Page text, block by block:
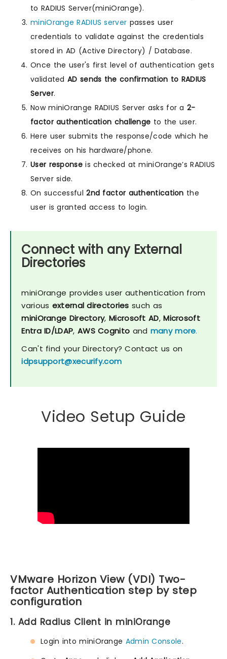
to RADIUS Server(miniOrange).
miniOrange RADIUS server passes user
credentials to validate against the credentials
stored in AD (Active Directory) / Database.
Once the user's first level of authentication gets
validated AD sends the confirmation to RADIUS
Server.
Now miniOrange RADIUS Server asks for a 2-
factor authentication challenge to the user.
Here user submits the response/code which he
receives on his hardware/phone.
User responseis checked at miniOrange’s RADIUS
Server side.
On successful2nd factor authentication the
user is granted access to login.
Connect with any External
Directories
miniOrange provides user authentication from
various external directories such as
miniOrange Directory, Microsoft AD,Microsoft
Entra ID/LDAP, AWS Cognito and many more.
Can't find your Directory? Contact us on
idpsupport@xecurify.com
Video Setup Guide
VMware Horizon View (VDI) Two-
factor Authentication step by step
configuration
1. Add Radius Client in miniOrange
Login into miniOrange Admin Console.